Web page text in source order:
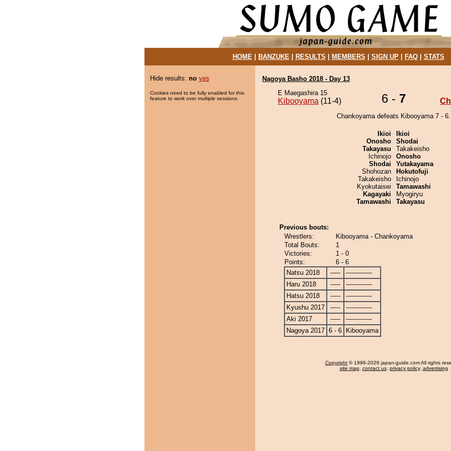
HOME| BANZUKE| RESULTS MEMBERS SIGN UP| FAQ| STATS
Hide results: no yes
Cookies need to be fully enabled for this
feature to work over multiple sessions.
Nagoya Basho 2018 - Day 13
E Maegashira 15
Kibooyama (11-4) 6 - 7
Chankoyama defeats Kibooyama 7 - 6.
Ikioi
Onosho
Takayasu
Ichinojo
Shodai
Shohozan
Takakeisho
Kyokutaisei
Kagayaki
Tamawashi
Ikioi
Shodai
Takakeisho
Onosho
Yutakayama
Hokutofuji
Ichinojo
Tamawashi
Myogiryu
Takayasu
Previous bouts:
Wrestlers:
Kibooyama - Chankoyama
Total Bouts:
1
Victories:
1 - 0
Points:
6 - 6
Natsu 2018
-----
-------------
Haru 2018
-----
-------------
Hatsu 2018
-----
-------------
Kyushu 2017
-----
-------------
Aki 2017
-----
-------------
Nagoya 2017 6 - 6 Kibooyama
Copyright © 1996-2026 japan-guide.com All rights
site map, contact us, privacy policy, advertising